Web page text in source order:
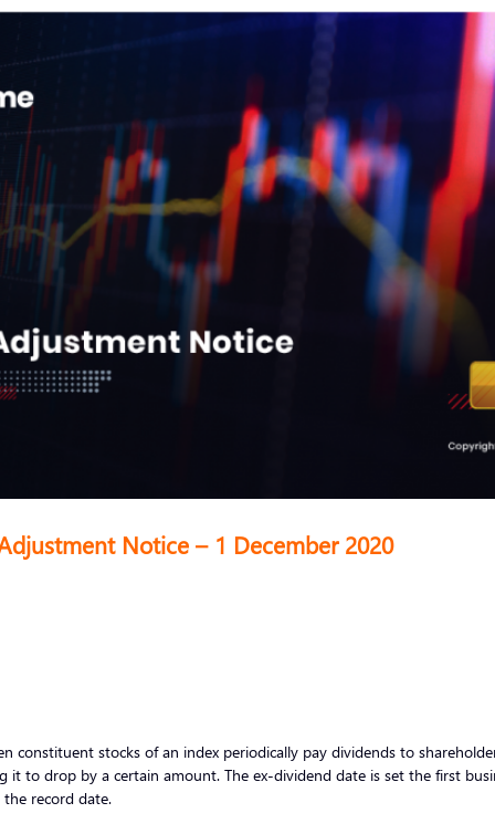
Notice – 1 December 2020
constituent stocks of an index periodically pay dividends to
it to drop by a certain amount. The ex-dividend date is set the first
record date.